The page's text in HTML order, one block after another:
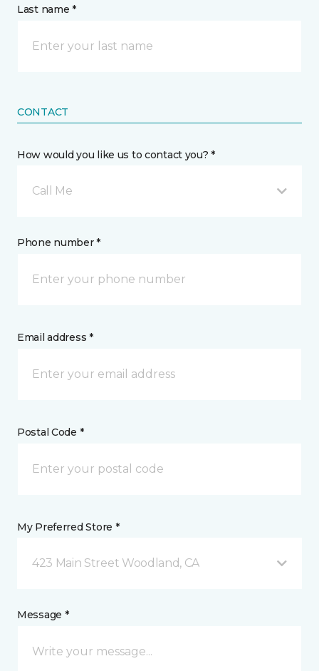
Last name *
CONTACT
How would you like us to contact you? *
Call Me
Phone number *
Email address *
Postal Code *
My Preferred Store *
423 Main Street Woodland, CA
Message *